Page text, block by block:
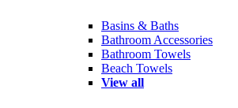
Basins & Baths
Bathroom Accessories
Bathroom Towels
Beach Towels
View all